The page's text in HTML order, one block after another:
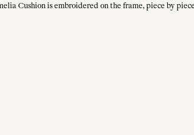
Cushion is embroidered on the frame, piece by